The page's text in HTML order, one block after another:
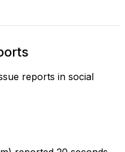
reports in social